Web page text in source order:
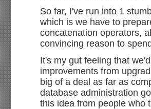
So far, I've run into 1
which is we have to
concatenation operators,
convincing reason to
It's my gut feeling that
improvements from
big of a deal as far as
database administration
this idea from people who